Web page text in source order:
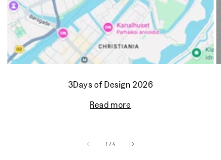
3Days of Design 2026
Read more
1 /of
4